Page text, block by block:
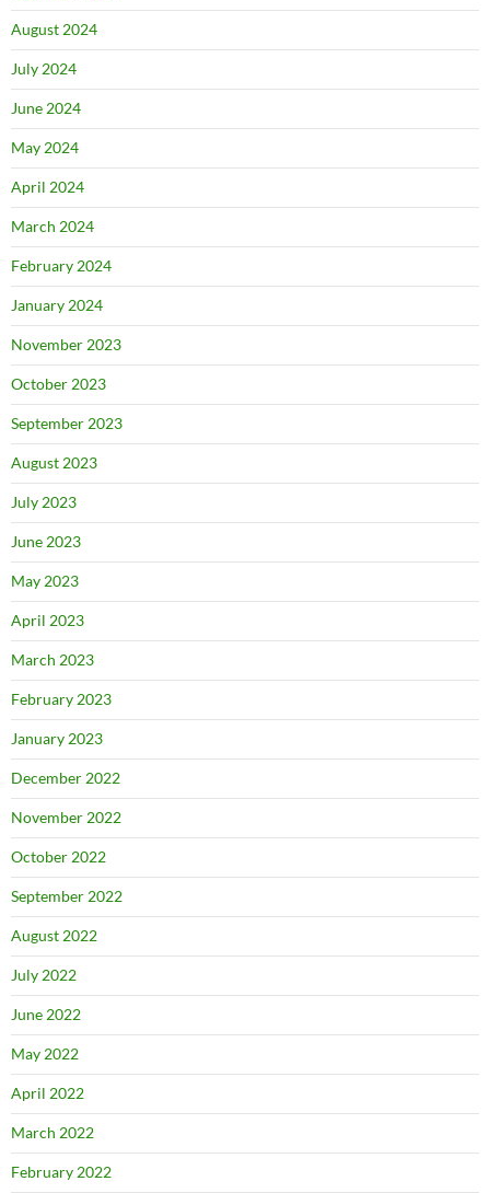
August 2024
July 2024
June 2024
May 2024
April 2024
March 2024
February 2024
January 2024
November 2023
October 2023
September 2023
August 2023
July 2023
June 2023
May 2023
April 2023
March 2023
February 2023
January 2023
December 2022
November 2022
October 2022
September 2022
August 2022
July 2022
June 2022
May 2022
April 2022
March 2022
February 2022